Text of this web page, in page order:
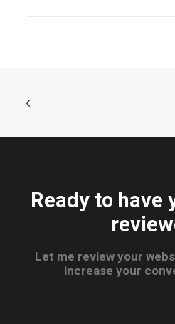
Ready to have
Let me review your
increase your